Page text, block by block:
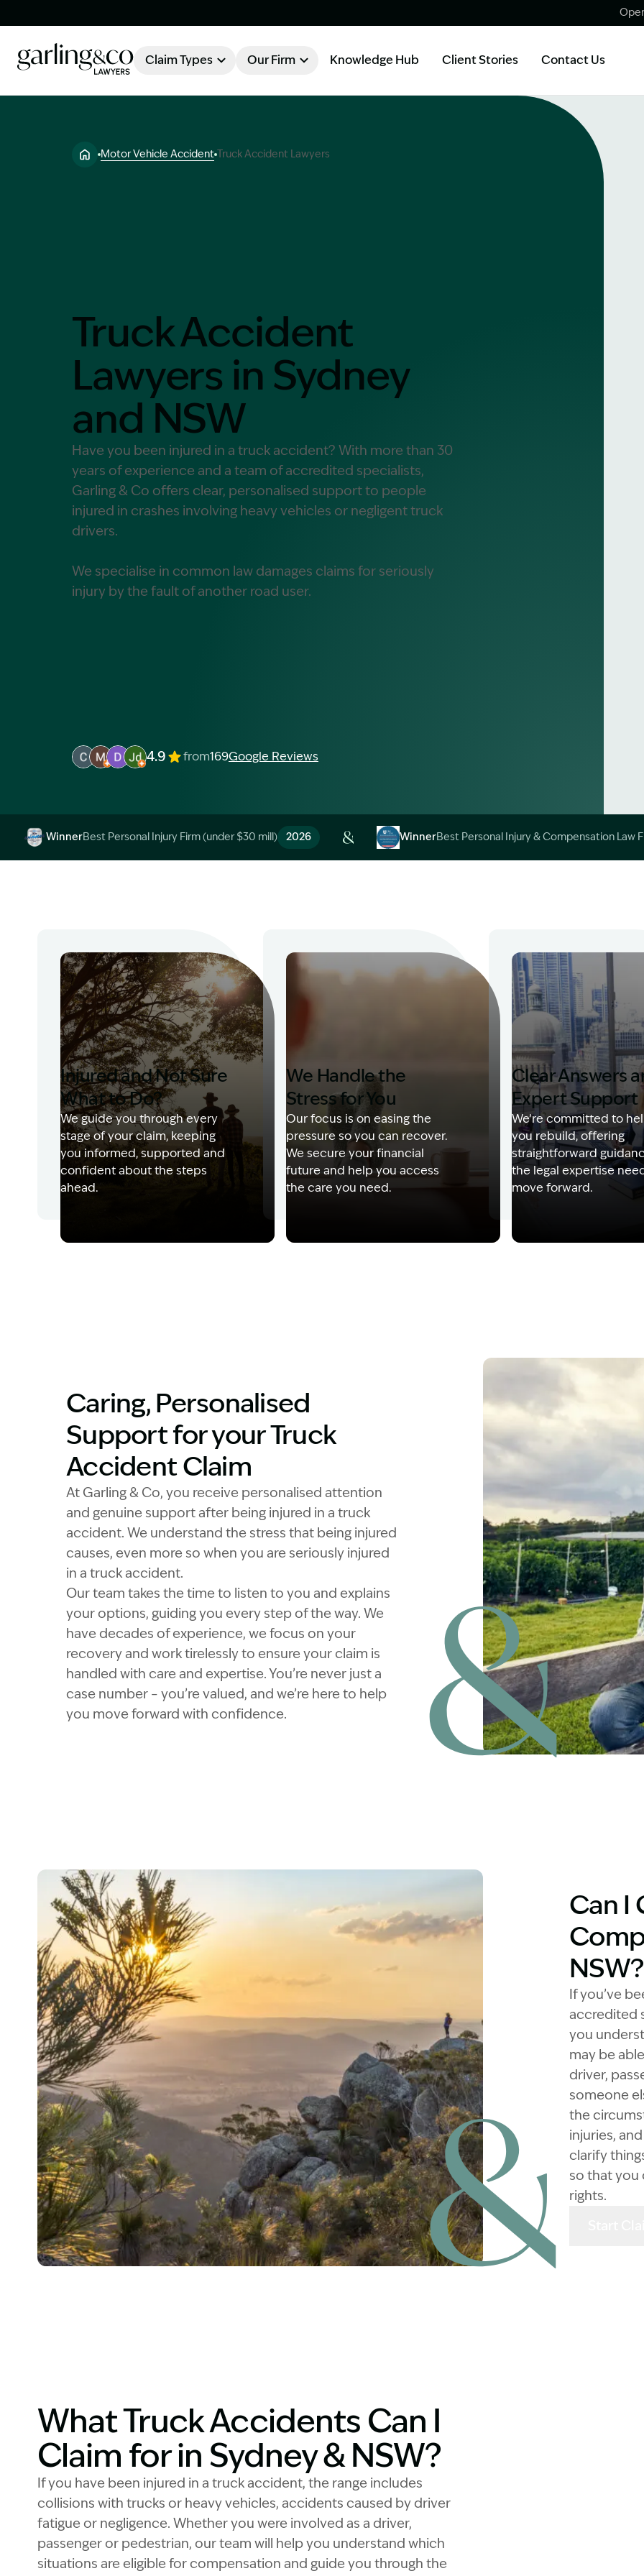
Claim Types Our Firm
About Garling & Co
MORE
What is an Accredited Specialist?
Legal Costs and Service Agreement
No Win, No Fee
Knowledge Hub Client Stories Contact Us
Motor Vehicle Accident Truck Accident Lawyers
Truck Accident
Lawyers in Sydney
and NSW
Have you been injured in a truck accident? With more than 30
years of experience and a team of accredited specialists,
Garling & Co offers clear, personalised support to people
injured in crashes involving heavy vehicles or negligent truck
drivers.
We specialise in common law damages claims for seriously
injury by the fault of another road user.
4.9 from169Google Reviews
WinnerBest Personal Injury Firm (under $30 mill) 2026 WinnerBest Personal Injury & Compensation Law
Injured and Not Sure
What to Do?
We guide you through every
stage of your claim, keeping
you informed, supported and
confident about the steps
ahead.
We Handle the
Stress for You
Our focus is on easing the
pressure so you can recover.
We secure your financial
future and help you access
the care you need.
Clear Answers
Expert Support
We’re committed to
you rebuild, offering
straightforward
the legal expertise
move forward.
Image Description: Truck
Caring, Personalised
Support for your Truck
Accident Claim
At Garling & Co, you receive personalised attention
and genuine support after being injured in a truck
accident. We understand the stress that being injured
causes, even more so when you are seriously injured
in a truck accident.
Our team takes the time to listen to you and explains
your options, guiding you every step of the way. We
have decades of experience, we focus on your
recovery and work tirelessly to ensure your claim is
handled with care and expertise. You’re never just a
case number – you’re valued, and we’re here to help
you move forward with confidence.
Can I
NSW?
If you’ve
accredited
you
may be
driver,
someone
the
injuries,
clarify
so that you
rights.
What Truck Accidents Can I
Claim for in Sydney & NSW?
If you have been injured in a truck accident, the range includes
collisions with trucks or heavy vehicles, accidents caused by driver
fatigue or negligence. Whether you were involved as a driver,
passenger or pedestrian, our team will help you understand which
situations are eligible for compensation and guide you through the